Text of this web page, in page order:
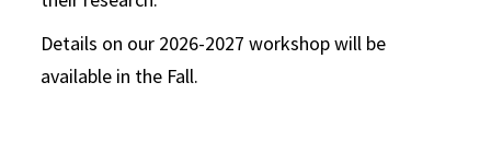
Details on our 2026-2027 workshop will be
available in the Fall.